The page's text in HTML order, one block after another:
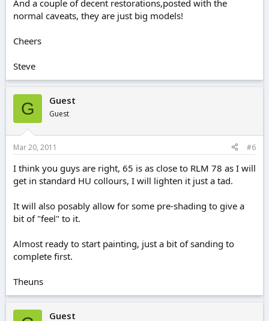
And a couple of decent restorations,posted with the
normal caveats, they are just big models!
Cheers
Steve
G Guest
Guest
Mar 20, 2011 #6
I think you guys are right, 65 is as close to RLM 78 as I will
get in standard HU collours, I will lighten it just a tad.
It will also posably allow for some pre-shading to give a
bit of "feel" to it.
Almost ready to start painting, just a bit of sanding to
complete first.
Theuns
Guest